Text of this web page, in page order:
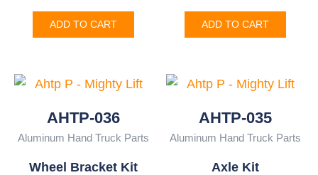
ADD TO CART ADD TO CART
AHTP-036
Aluminum Hand Truck Parts
Wheel Bracket Kit
AHTP-035
Aluminum Hand Truck Parts
Axle Kit